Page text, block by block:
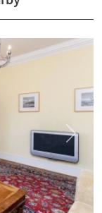
Next